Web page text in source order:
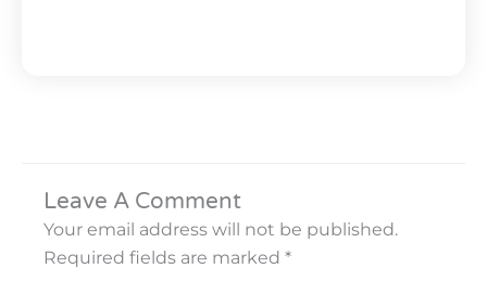
Leave A Comment
Your email address will not be published.
Required fields are marked *